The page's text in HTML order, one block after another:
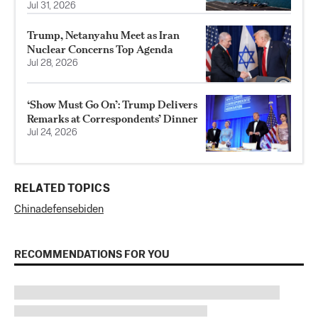
Jul 31, 2026
Trump, Netanyahu Meet as Iran
Nuclear Concerns Top Agenda
Jul 28, 2026
‘Show Must Go On’: Trump Delivers
Remarks at Correspondents’ Dinner
Jul 24, 2026
RELATED TOPICS
Chinadefensebiden
RECOMMENDATIONS FOR YOU